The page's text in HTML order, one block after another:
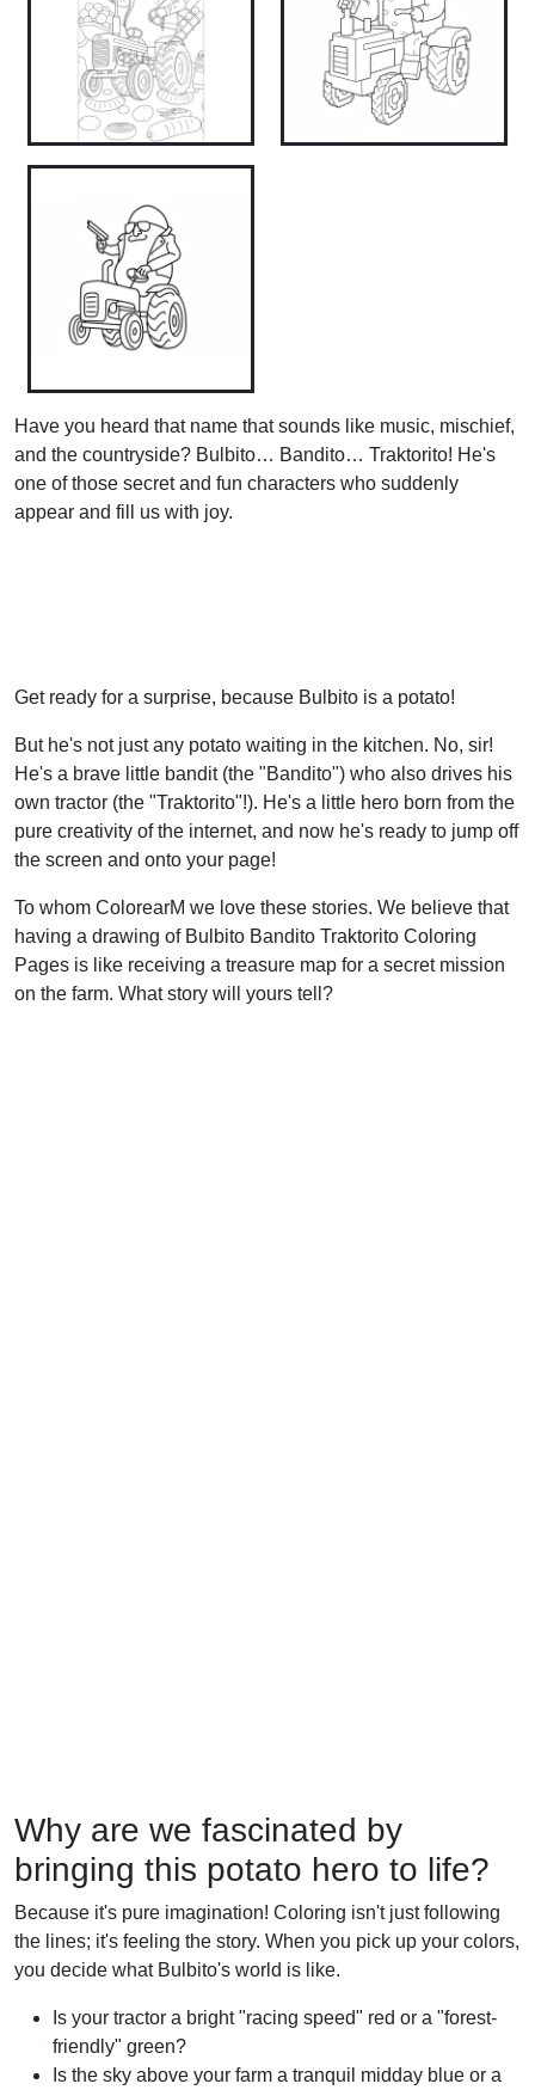
Have you heard that name that sounds like music, mischief,
and the countryside? Bulbito… Bandito… Traktorito! He's
one of those secret and fun characters who suddenly
appear and fill us with joy.
Get ready for a surprise, because Bulbito is a potato!
But he's not just any potato waiting in the kitchen. No, sir!
He's a brave little bandit (the "Bandito") who also drives his
own tractor (the "Traktorito"!). He's a little hero born from the
pure creativity of the internet, and now he's ready to jump off
the screen and onto your page!
To whom ColorearM we love these stories. We believe that
having a drawing of Bulbito Bandito Traktorito Coloring
Pages is like receiving a treasure map for a secret mission
on the farm. What story will yours tell?
Why are we fascinated by
bringing this potato hero to life?
Because it's pure imagination! Coloring isn't just following
the lines; it's feeling the story. When you pick up your colors,
you decide what Bulbito's world is like.
Is your tractor a bright "racing speed" red or a "forest-
friendly" green?
Is the sky above your farm a tranquil midday blue or a